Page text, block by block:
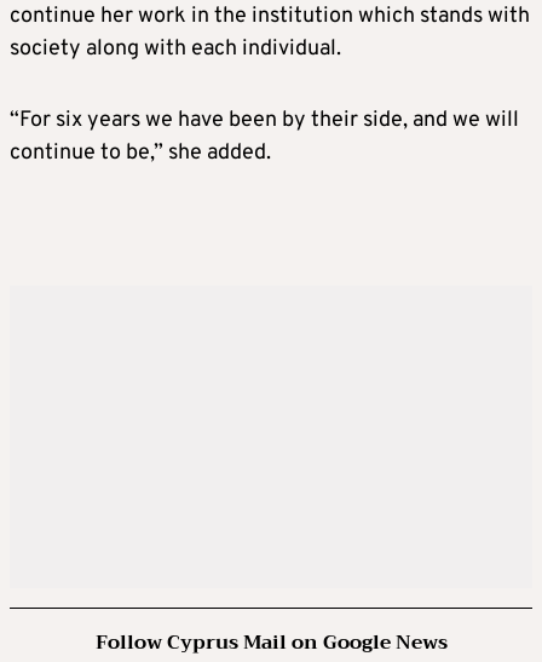
continue her work in the institution which stands with
society along with each individual.
“For six years we have been by their side, and we will
continue to be,” she added.
Follow Cyprus Mail on Google News